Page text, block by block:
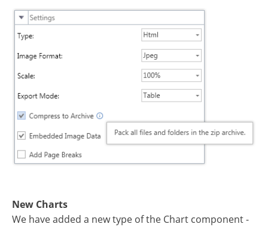
New Charts
We have added a new type of the Chart component -